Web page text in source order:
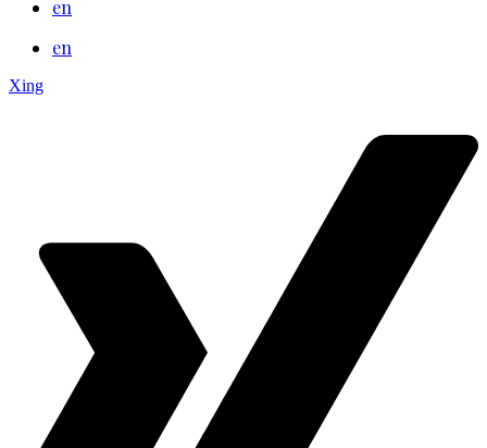
en
en
Xing